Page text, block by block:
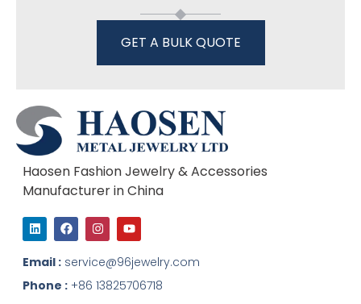
GET A BULK QUOTE
Haosen Fashion Jewelry & Accessories
Manufacturer in China
L
i
n
k
e
d
i
F
a
c
e
b
o
o
I
n
s
t
a
g
r
Y
o
u
t
u
b
e
Email : service@96jewelry.com
Phone : +86 13825706718